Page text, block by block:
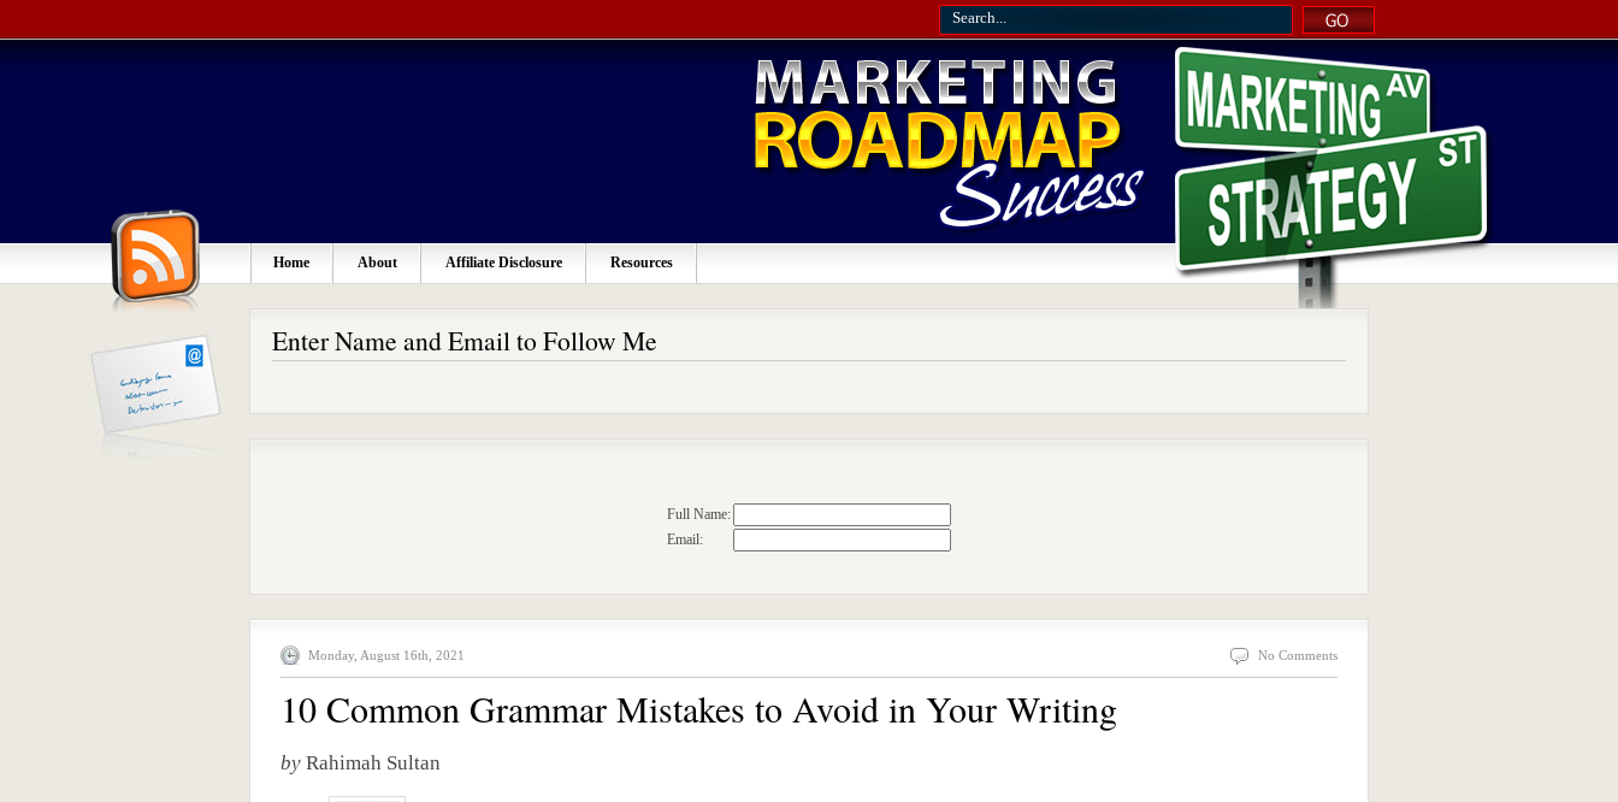
Home About Affiliate Disclosure Resources
Enter Name and Email to Follow Me
Full Name:
Email:
Monday, August 16th, 2021 No Comments
10 Common Grammar Mistakes to Avoid in Your Writing
by Rahimah Sultan